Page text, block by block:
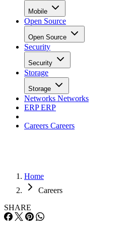
Mobile
Open Source
Open Source
Security
Security
Storage
Storage
Networks Networks
ERPERP
Careers Careers
Home
Careers
SHARE